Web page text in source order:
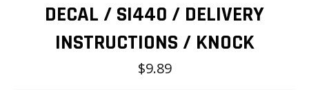
DECAL / SI440 / DELIVERY
INSTRUCTIONS / KNOCK
Regular
price
$9.89